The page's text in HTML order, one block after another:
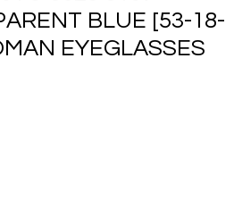
BLUE [53-18-
EYEGLASSES